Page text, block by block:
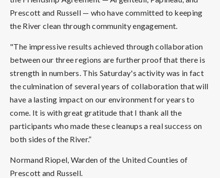
Prescott and Russell — who have committed to keeping
the River clean through community engagement.
"The impressive results achieved through collaboration
between our three regions are further proof that there is
strength in numbers. This Saturday's activity was in fact
the culmination of several years of collaboration that will
have a lasting impact on our environment for years to
come. It is with great gratitude that I thank all the
participants who made these cleanups a real success on
both sides of the River.”
Normand Riopel, Warden of the United Counties of
Prescott and Russell.